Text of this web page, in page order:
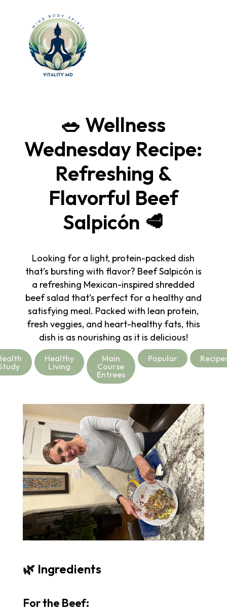
🥗 Wellness
Wednesday Recipe:
Refreshing &
Flavorful Beef
Salpicón 🥩
Looking for a light, protein-packed dish
that’s bursting with flavor? Beef Salpicón is
a refreshing Mexican-inspired shredded
beef salad that’s perfect for a healthy and
satisfying meal. Packed with lean protein,
fresh veggies, and heart-healthy fats, this
dish is as nourishing as it is delicious!
Healthy
Living
Main
Course
Entrees
Popular
🌿 Ingredients
For the Beef: